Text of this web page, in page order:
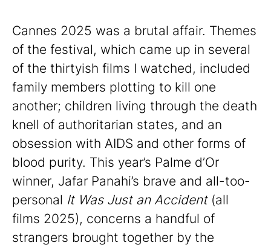
Cannes 2025 was a brutal affair. Themes
of the festival, which came up in several
of the thirtyish films I watched, included
family members plotting to kill one
another; children living through the death
knell of authoritarian states, and an
obsession with AIDS and other forms of
blood purity. This year’s Palme d’Or
winner, Jafar Panahi’s brave and all-too-
personal It Was Just an Accident(all
films 2025), concerns a handful of
strangers brought together by the